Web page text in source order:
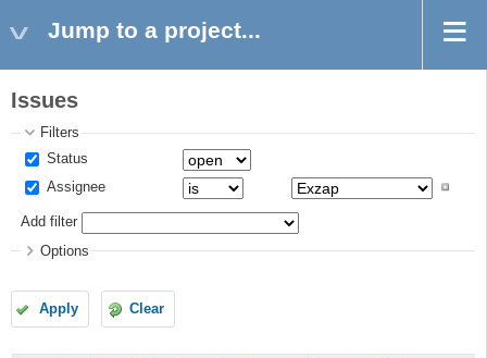
Jump to a project...
Issues
Filters
Status
Assignee
Add filter
Options
Apply Clear